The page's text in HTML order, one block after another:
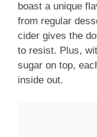
boast a unique
from regular
cider gives the
to resist. Plus,
sugar on top,
inside out.